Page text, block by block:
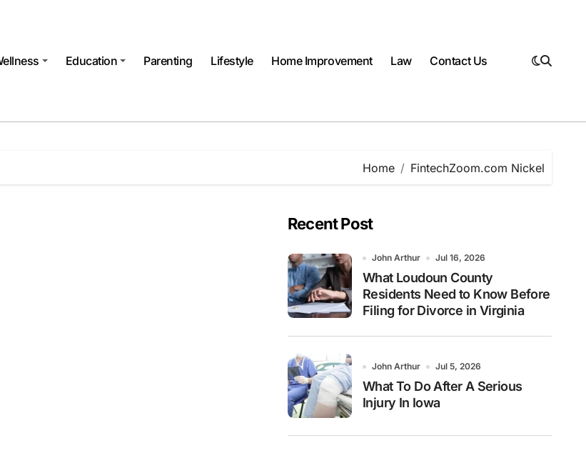
Education Parenting Lifestyle Home Improvement Law Contact Us
Home FintechZoom.com Nickel
Recent Post
John Arthur Jul 16, 2026
What Loudoun County
Residents Need to Know Before
Filing for Divorce in Virginia
John Arthur Jul 5, 2026
What To Do After A Serious
Injury In Iowa